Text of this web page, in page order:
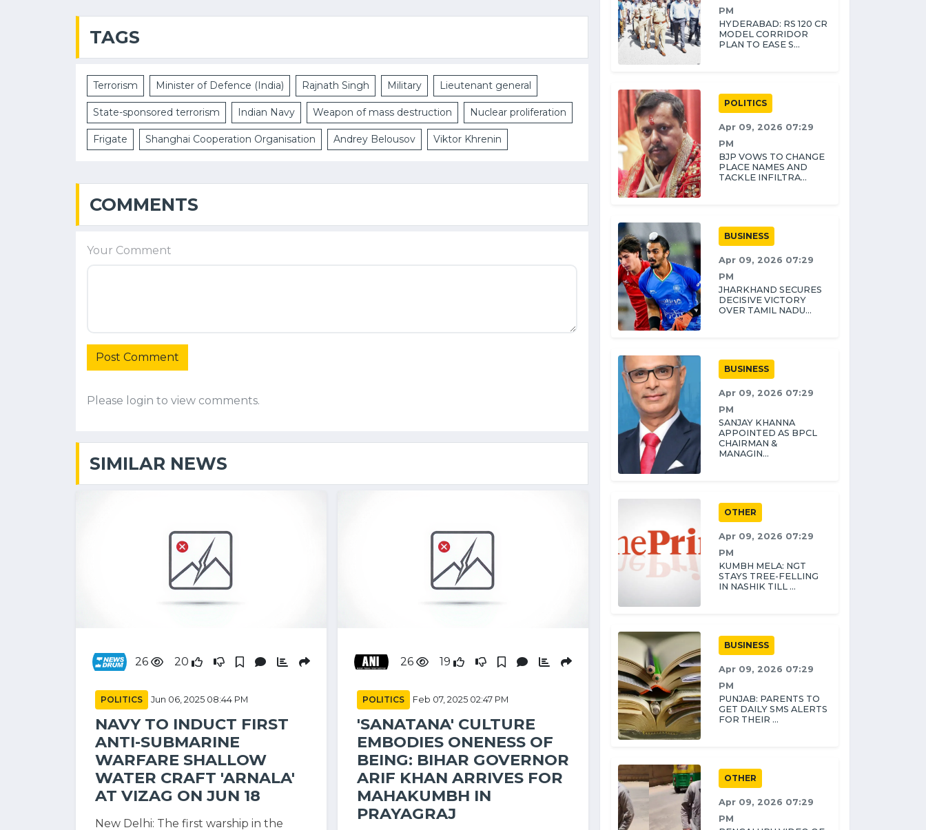
TAGS
Terrorism Minister of Defence (India) Rajnath Singh Military Lieutenant general
State-sponsored terrorism Indian Navy Weapon of mass destruction Nuclear proliferation
Frigate Shanghai Cooperation Organisation Andrey Belousov Viktor Khrenin
COMMENTS
Your Comment
Post Comment
Please login to view comments.
SIMILAR NEWS
26 20
POLITICS Jun 06, 2025 08:44 PM
NAVY TO INDUCT FIRST
ANTI-SUBMARINE
WARFARE SHALLOW
WATER CRAFT 'ARNALA'
AT VIZAG ON JUN 18
New Delhi: The first warship in the
26 19
POLITICS Feb 07, 2025 02:47 PM
'SANATANA' CULTURE
EMBODIES ONENESS OF
BEING: BIHAR GOVERNOR
ARIF KHAN ARRIVES FOR
MAHAKUMBH IN
PRAYAGRAJ
PM
HYDERABAD: RS 120 CR
MODEL CORRIDOR
PLAN TO EASE S...
POLITICS
Apr 09, 2026 07:29
PM
BJP VOWS TO CHANGE
PLACE NAMES AND
TACKLE INFILTRA...
BUSINESS
Apr 09, 2026 07:29
PM
JHARKHAND SECURES
DECISIVE VICTORY
OVER TAMIL NADU...
BUSINESS
Apr 09, 2026 07:29
PM
SANJAY KHANNA
APPOINTED AS BPCL
CHAIRMAN &
MANAGIN...
OTHER
Apr 09, 2026 07:29
PM
KUMBH MELA: NGT
STAYS TREE-FELLING
IN NASHIK TILL ...
BUSINESS
Apr 09, 2026 07:29
PM
PUNJAB: PARENTS TO
GET DAILY SMS ALERTS
FOR THEIR ...
OTHER
Apr 09, 2026 07:29
PM